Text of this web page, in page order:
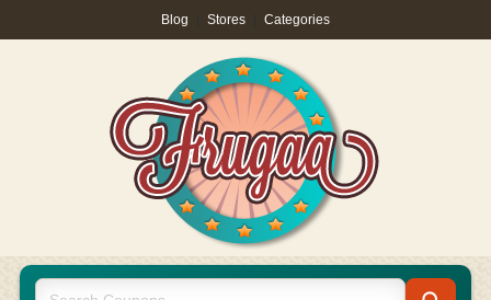
Blog Stores Categories